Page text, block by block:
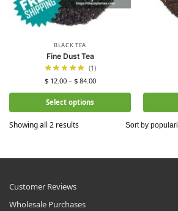
BLACK TEA
Fine Dust Tea
(1)
$12.00 – $84.00
Select options
Showing all 2 results
Customer Reviews
Wholesale Purchases